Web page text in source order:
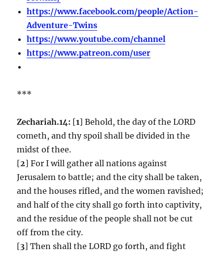
https://www.facebook.com/people/Action-
Adventure-Twins
https://www.youtube.com/channel
https://www.patreon.com/user
***
Zechariah.14: [1] Behold, the day of the LORD
cometh, and thy spoil shall be divided in the
midst of thee.
[2] For I will gather all nations against
Jerusalem to battle; and the city shall be taken,
and the houses rifled, and the women ravished;
and half of the city shall go forth into captivity,
and the residue of the people shall not be cut
off from the city.
[3] Then shall the LORD go forth, and fight